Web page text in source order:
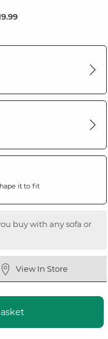
it to fit
buy with any sofa or
View In Store